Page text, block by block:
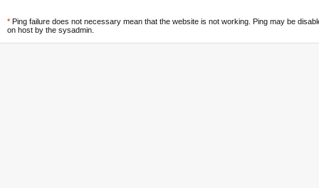
* Ping failure does not necessary mean that the website is not working. Ping may be
on host by the sysadmin.